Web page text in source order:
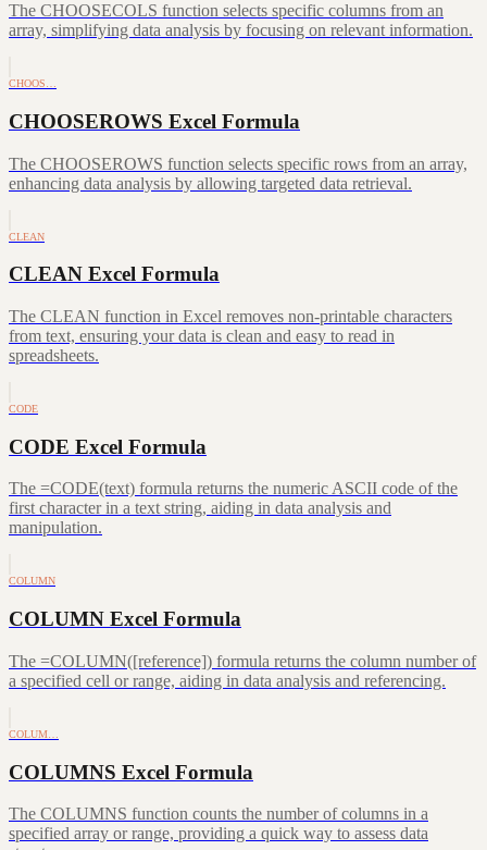
The CHOOSECOLS function selects specific columns from an
array, simplifying data analysis by focusing on relevant information.
CHOOS…
CHOOSEROWS Excel Formula
The CHOOSEROWS function selects specific rows from an array,
enhancing data analysis by allowing targeted data retrieval.
CLEAN
CLEAN Excel Formula
The CLEAN function in Excel removes non-printable characters
from text, ensuring your data is clean and easy to read in
spreadsheets.
CODE
CODE Excel Formula
The =CODE(text) formula returns the numeric ASCII code of the
first character in a text string, aiding in data analysis and
manipulation.
COLUMN
COLUMN Excel Formula
The =COLUMN([reference]) formula returns the column number of
a specified cell or range, aiding in data analysis and referencing.
COLUM…
COLUMNS Excel Formula
The COLUMNS function counts the number of columns in a
specified array or range, providing a quick way to assess data